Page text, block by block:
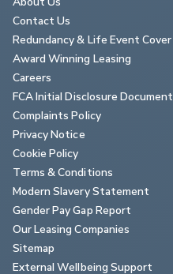
Contact Us
Redundancy & Life Event Cover
Award Winning Leasing
Careers
FCA Initial Disclosure Document
Complaints Policy
Privacy Notice
Cookie Policy
Terms & Conditions
Modern Slavery Statement
Gender Pay Gap Report
Our Leasing Companies
Sitemap
External Wellbeing Support